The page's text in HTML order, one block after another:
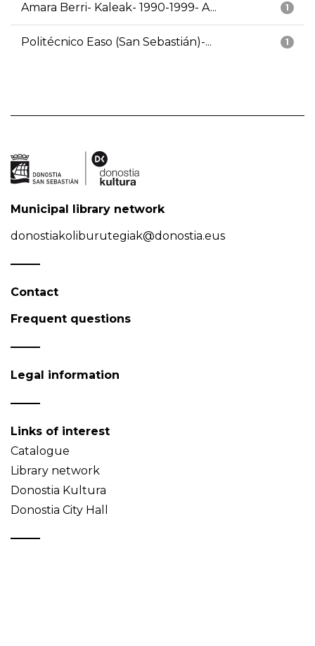
1
Amara Berri- Kaleak- 1990-1999- A...
1
Politécnico Easo (San Sebastián)-...
Municipal library network
donostiakoliburutegiak@donostia.eus
Contact
Frequent questions
Legal information
Links of interest
Catalogue
Library network
Donostia Kultura
Donostia City Hall